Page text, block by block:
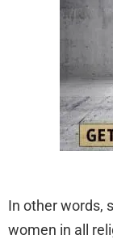
In other words,
women in all